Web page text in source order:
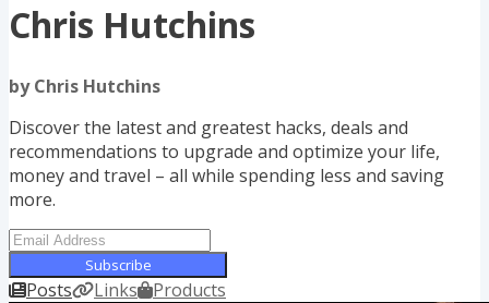
Chris Hutchins
by Chris Hutchins
Discover the latest and greatest hacks, deals and
recommendations to upgrade and optimize your life,
money and travel – all while spending less and saving
more.
Subscribe
Posts Links Products